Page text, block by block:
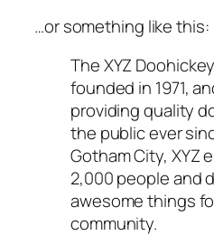
…or something like this:
The XYZ
founded in 1971,
providing quality
the public ever
Gotham City, XYZ
2,000 people and
awesome things
community.